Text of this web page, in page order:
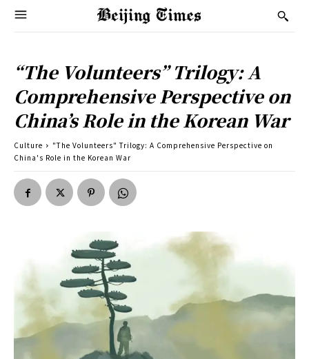
“The Volunteers” Trilogy: A
Comprehensive Perspective on
China’s Role in the Korean War
Culture
"The Volunteers" Trilogy: A Comprehensive Perspective on
China's Role in the Korean War